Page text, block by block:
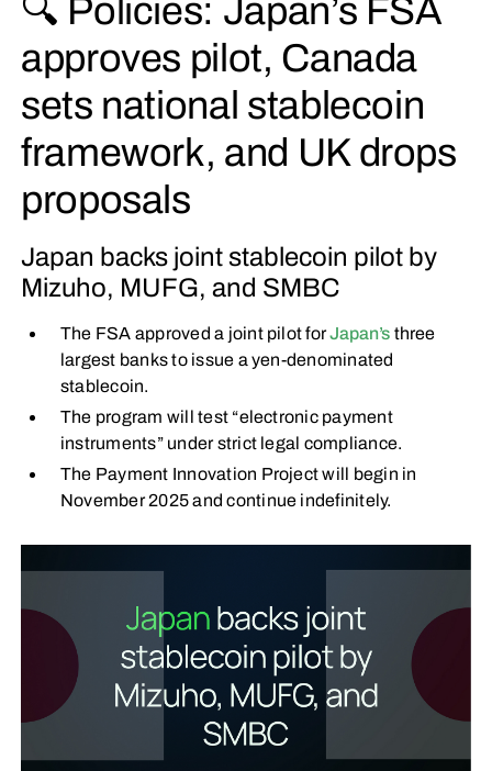
🔍 Policies: Japan’s FSA
approves pilot, Canada
sets national stablecoin
framework, and UK drops
proposals
Japan backs joint stablecoin pilot by
Mizuho, MUFG, and SMBC
The FSA approved a joint pilot forJapan’s three
largest banks to issue a yen-denominated
stablecoin.
The program will test “electronic payment
instruments” under strict legal compliance.
The Payment Innovation Project will begin in
November 2025 and continue indefinitely.